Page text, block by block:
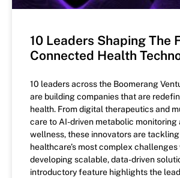
10 Leaders Shaping The
Connected Health
10 leaders across the Boomerang
are building companies that are
health. From digital therapeutics and
care to AI-driven metabolic monitoring
wellness, these innovators are
healthcare’s most complex challenges
developing scalable, data-driven
introductory feature highlights the